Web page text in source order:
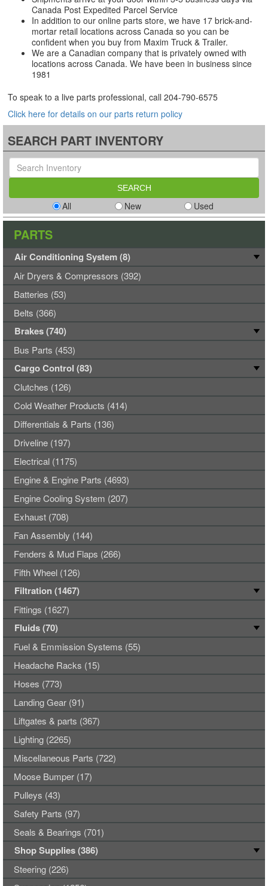
Canada Post Expedited Parcel Service
In addition to our online parts store, we have 17 brick-and-
mortar retail locations across Canada so you can be
confident when you buy from Maxim Truck & Trailer.
We are a Canadian company that is privately owned with
locations across Canada. We have been in business since
1981
To speak to a live parts professional, call 204-790-6575
Click here for details on our parts return policy
SEARCH PART INVENTORY
All New Used
PARTS
Air Conditioning System (8)
Air Dryers & Compressors (392)
Batteries (53)
Belts (366)
Brakes (740)
Bus Parts (453)
Cargo Control (83)
Clutches (126)
Cold Weather Products (414)
Differentials & Parts (136)
Driveline (197)
Electrical (1175)
Engine & Engine Parts (4693)
Engine Cooling System (207)
Exhaust (708)
Fan Assembly (144)
Fenders & Mud Flaps (266)
Fifth Wheel (126)
Filtration (1467)
Fittings (1627)
Fluids (70)
Fuel & Emmission Systems (55)
Headache Racks (15)
Hoses (773)
Landing Gear (91)
Liftgates & parts (367)
Lighting (2265)
Miscellaneous Parts (722)
Moose Bumper (17)
Pulleys (43)
Safety Parts (97)
Seals & Bearings (701)
Shop Supplies (386)
Steering (226)